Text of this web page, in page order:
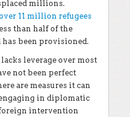
millions.
11 million refugees
than half of the
been provisioned.
leverage over most
not been perfect
are measures it can
in diplomatic
intervention